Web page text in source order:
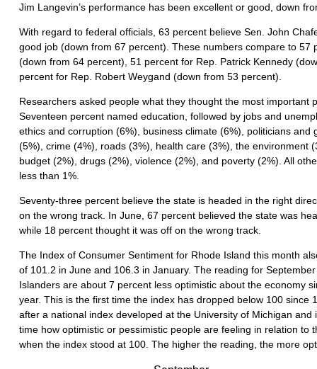
Jim Langevin’s performance has been excellent or good, down
With regard to federal officials, 63 percent believe Sen. John
good job (down from 67 percent). These numbers compare to 57
(down from 64 percent), 51 percent for Rep. Patrick Kennedy
percent for Rep. Robert Weygand (down from 53 percent).
Researchers asked people what they thought the most important
Seventeen percent named education, followed by jobs and
ethics and corruption (6%), business climate (6%), politicians and
(5%), crime (4%), roads (3%), health care (3%), the environment
budget (2%), drugs (2%), violence (2%), and poverty (2%). All
less than 1%.
Seventy-three percent believe the state is headed in the right
on the wrong track. In June, 67 percent believed the state was
while 18 percent thought it was off on the wrong track.
The Index of Consumer Sentiment for Rhode Island this month
of 101.2 in June and 106.3 in January. The reading for
Islanders are about 7 percent less optimistic about the economy
year. This is the first time the index has dropped below 100 since
after a national index developed at the University of Michigan and
time how optimistic or pessimistic people are feeling in relation to
when the index stood at 100. The higher the reading, the more